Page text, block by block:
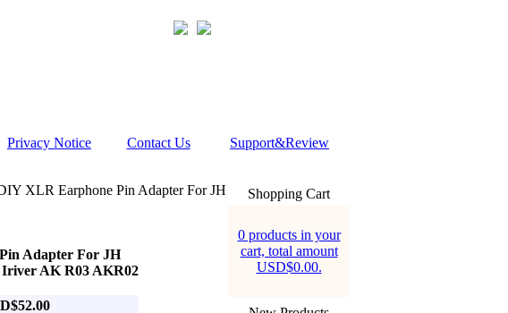
Privacy Notice Contact Us Support&Review
XLR Earphone Pin Adapter For JH
Adapter For JH
AK R03 AKR02
Shopping Cart
0 products in your
cart, total amount
USD$0.00.